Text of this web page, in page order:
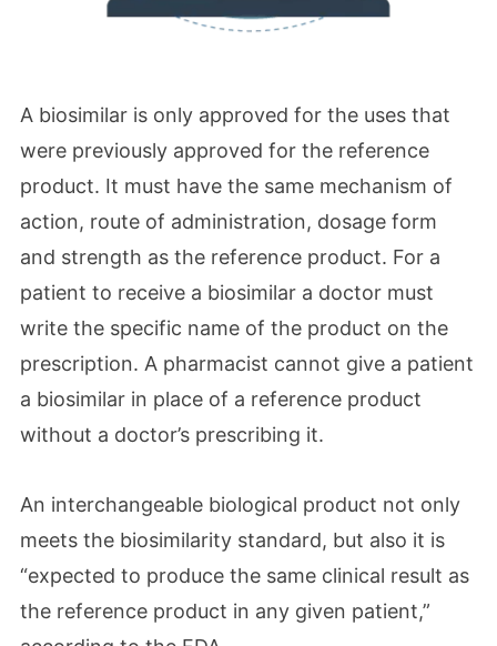
A biosimilar is only approved for the uses that
were previously approved for the reference
product. It must have the same mechanism of
action, route of administration, dosage form
and strength as the reference product. For a
patient to receive a biosimilar a doctor must
write the specific name of the product on the
prescription. A pharmacist cannot give a patient
a biosimilar in place of a reference product
without a doctor’s prescribing it.
An interchangeable biological product not only
meets the biosimilarity standard, but also it is
“expected to produce the same clinical result as
the reference product in any given patient,”